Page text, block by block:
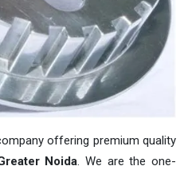
offering premium quality
Noida. We are the one-